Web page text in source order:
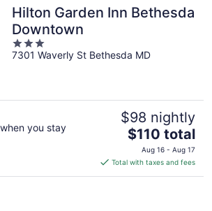
Hilton Garden Inn Bethesda
Downtown
3
out
7301 Waverly St Bethesda MD
you stay
$98 nightly
The
price
is
$110
$110 total
Aug 16 - Aug 17
Total with taxes and fees